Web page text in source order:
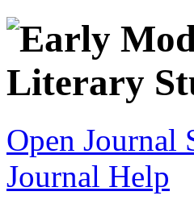
Open Journal
Journal Help